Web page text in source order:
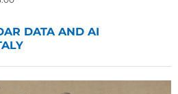
DATA AND AI